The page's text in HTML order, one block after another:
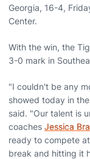
Georgia, 16-4,
Center.
With the win, the
3-0 mark in
"I couldn't be any
showed today in
said. "Our talent is
coaches Jessica
ready to compete
break and hitting it